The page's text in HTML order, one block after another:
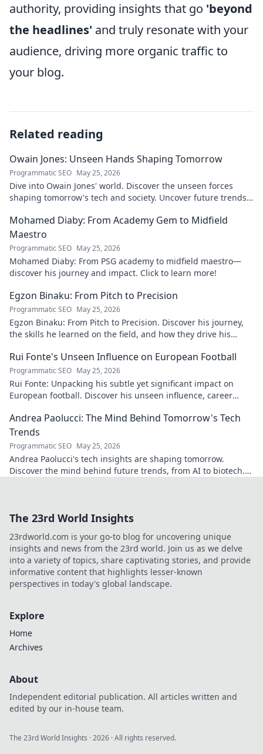
authority, providing insights that go 'beyond
the headlines' and truly resonate with your
audience, driving more organic traffic to
your blog.
Related reading
Owain Jones: Unseen Hands Shaping Tomorrow
Programmatic SEO May 25, 2026
Dive into Owain Jones' world. Discover the unseen forces
shaping tomorrow's tech and society. Uncover future trends
Mohamed Diaby: From Academy Gem to Midfield
Maestro
Programmatic SEO May 25, 2026
Mohamed Diaby: From PSG academy to midfield maestro—
discover his journey and impact. Click to learn more!
Egzon Binaku: From Pitch to Precision
Programmatic SEO May 25, 2026
Egzon Binaku: From Pitch to Precision. Discover his journey,
the skills he learned on the field, and how they drive his
Rui Fonte's Unseen Influence on European Football
Programmatic SEO May 25, 2026
Rui Fonte: Unpacking his subtle yet significant impact on
European football. Discover his unseen influence, career
Andrea Paolucci: The Mind Behind Tomorrow's Tech
Trends
Programmatic SEO May 25, 2026
Andrea Paolucci's tech insights are shaping tomorrow.
Discover the mind behind future trends, from AI to biotech.
The 23rd World Insights
23rdworld.com is your go-to blog for uncovering unique
insights and news from the 23rd world. Join us as we delve
into a variety of topics, share captivating stories, and provide
informative content that highlights lesser-known
perspectives in today's global landscape.
Explore
Home
Archives
About
Independent editorial publication. All articles written and
edited by our in-house team.
The 23rd World Insights ·2026 · All rights reserved.